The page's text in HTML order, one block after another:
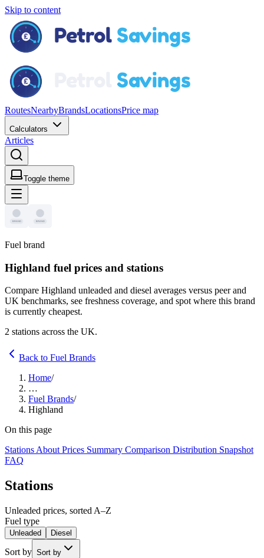
Skip to content
RoutesNearbyBrandsLocationsPrice map
Calculators
Articles
Toggle theme
Fuel brand
Highland fuel prices and stations
Compare Highland unleaded and diesel averages versus peer and
UK benchmarks, see freshness coverage, and spot where this brand
is currently cheapest.
2 stations across the UK.
Back to Fuel Brands
Home/
…
Fuel Brands/
Highland
On this page
StationsAboutPrices Summary Comparison Distribution Snapshot
FAQ
Stations
Unleaded prices, sorted A–Z
Fuel type
Unleaded Diesel
Sort by Sort by